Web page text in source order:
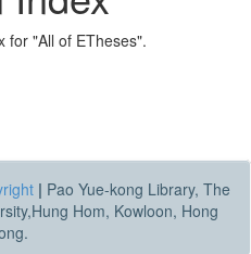
for "All of ETheses".
| Pao Yue-kong Library, The
Hom, Kowloon, Hong